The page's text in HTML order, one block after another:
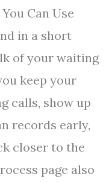
Can Use
in a short
of your waiting
keep your
calls, show up
records early,
closer to the
page also